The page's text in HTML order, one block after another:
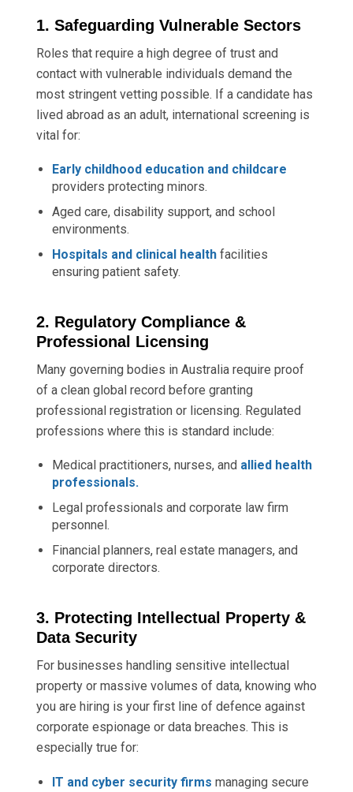
1. Safeguarding Vulnerable Sectors
Roles that require a high degree of trust and
contact with vulnerable individuals demand the
most stringent vetting possible. If a candidate has
lived abroad as an adult, international screening is
vital for:
Early childhood education and childcare
providers protecting minors.
Aged care, disability support, and school
environments.
Hospitals and clinical health facilities
ensuring patient safety.
2. Regulatory Compliance &
Professional Licensing
Many governing bodies in Australia require proof
of a clean global record before granting
professional registration or licensing. Regulated
professions where this is standard include:
Medical practitioners, nurses, and allied health
professionals.
Legal professionals and corporate law firm
personnel.
Financial planners, real estate managers, and
corporate directors.
3. Protecting Intellectual Property &
Data Security
For businesses handling sensitive intellectual
property or massive volumes of data, knowing who
you are hiring is your first line of defence against
corporate espionage or data breaches. This is
especially true for:
IT and cyber security firms managing secure